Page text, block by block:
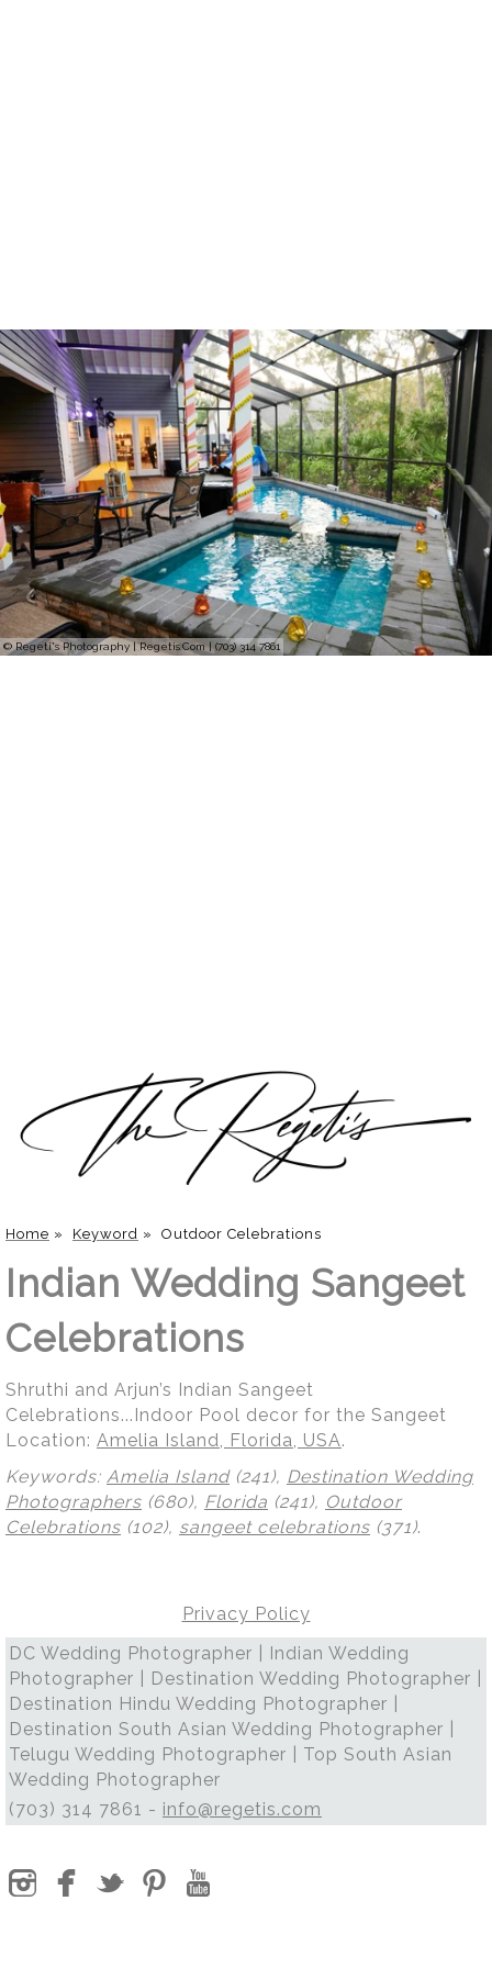
© Regeti's Photography | Regetis.Com | (703) 314 7861
Home » Keyword » Outdoor Celebrations
Indian Wedding Sangeet
Celebrations
Shruthi and Arjun’s Indian Sangeet
Celebrations...Indoor Pool decor for the Sangeet
Location: Amelia Island, Florida, USA.
Keywords: Amelia Island(241), Destination Wedding
Photographers (680), Florida (241), Outdoor
Celebrations (102), sangeet celebrations (371).
Privacy Policy
DC Wedding Photographer | Indian Wedding
Photographer | Destination Wedding Photographer |
Destination Hindu Wedding Photographer |
Destination South Asian Wedding Photographer |
Telugu Wedding Photographer | Top South Asian
Wedding Photographer
(703) 314 7861 - info@regetis.com